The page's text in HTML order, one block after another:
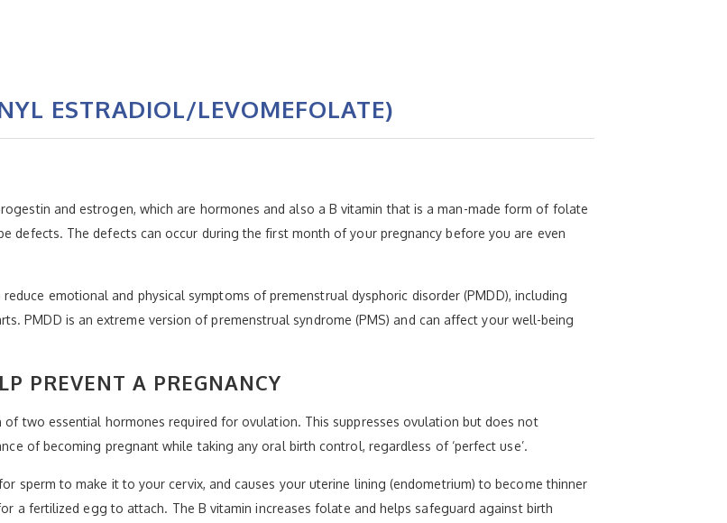
ESTRADIOL/LEVOMEFOLATE)
and estrogen, which are hormones and also a B vitamin that is a man-made form of folate
defects. The defects can occur during the first month of your pregnancy before you are even
emotional and physical symptoms of premenstrual dysphoric disorder (PMDD), including
PMDD is an extreme version of premenstrual syndrome (PMS) and can affect your well-being
PREVENT A PREGNANCY
two essential hormones required for ovulation. This suppresses ovulation but does not
of becoming pregnant while taking any oral birth control, regardless of ‘perfect use’.
sperm to make it to your cervix, and causes your uterine lining (endometrium) to become thinner
a fertilized egg to attach. The B vitamin increases folate and helps safeguard against birth